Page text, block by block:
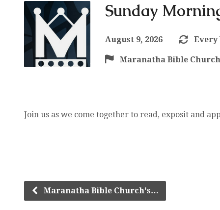
Sunday
August 9, 2026 Every
Maranatha Bible Church
Join us as we come together to read, exposit and
Maranatha Bible Church's…